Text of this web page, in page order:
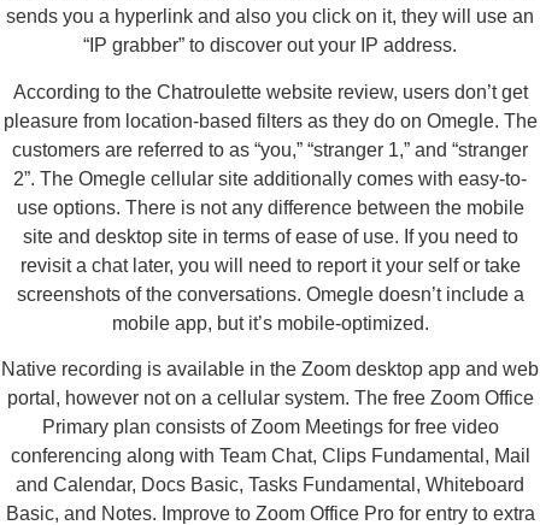
sends you a hyperlink and also you click on it, they will use an
“IP grabber” to discover out your IP address.
According to the Chatroulette website review, users don’t get
pleasure from location-based filters as they do on Omegle. The
customers are referred to as “you,” “stranger 1,” and “stranger
2”. The Omegle cellular site additionally comes with easy-to-
use options. There is not any difference between the mobile
site and desktop site in terms of ease of use. If you need to
revisit a chat later, you will need to report it your self or take
screenshots of the conversations. Omegle doesn’t include a
mobile app, but it’s mobile-optimized.
Native recording is available in the Zoom desktop app and web
portal, however not on a cellular system. The free Zoom Office
Primary plan consists of Zoom Meetings for free video
conferencing along with Team Chat, Clips Fundamental, Mail
and Calendar, Docs Basic, Tasks Fundamental, Whiteboard
Basic, and Notes. Improve to Zoom Office Pro for entry to extra